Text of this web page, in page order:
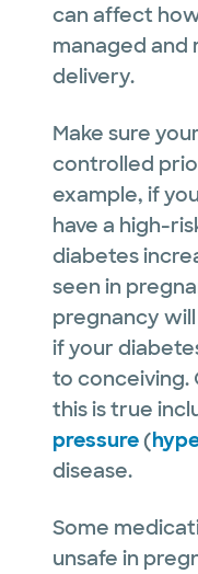
can affect
managed and
delivery.
Make sure
controlled
example, if
have a high-
diabetes
seen in
pregnancy
if your
to conceiving.
this is true
pressure(
disease.
Some
unsafe in